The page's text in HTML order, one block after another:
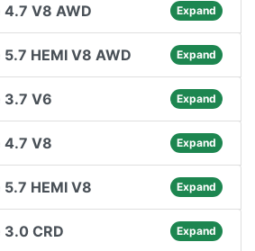
V8 AWD Expand
HEMI V8 AWD Expand
3.7 V6 Expand
4.7 V8 Expand
HEMI V8 Expand
CRD Expand